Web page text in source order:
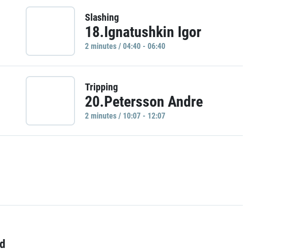
Slashing
18.Ignatushkin Igor
2 minutes / 04:40 - 06:40
Tripping
20.Petersson Andre
2 minutes / 10:07 - 12:07